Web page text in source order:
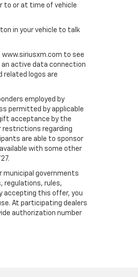
to or at time of vehicle
in your vehicle to talk
www.siriusxm.com to see
active data connection
related logos are
employed by
permitted by applicable
acceptance by the
restrictions regarding
are able to sponsor
with some other
municipal governments
regulations, rules,
accepting this offer, you
At participating dealers
authorization number